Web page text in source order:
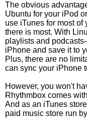
The obvious
Ubuntu for your iPod
use iTunes for most of
there is most. With
playlists and
iPhone and save it to
Plus, there are no
can sync your iPhone
However, you won't
Rhythmbox comes
And as an iTunes
paid music store run